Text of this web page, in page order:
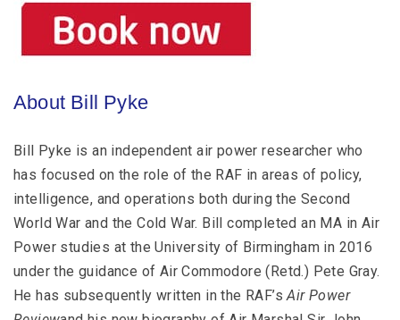
About Bill Pyke
Bill Pyke is an independent air power researcher who
has focused on the role of the RAF in areas of policy,
intelligence, and operations both during the Second
World War and the Cold War. Bill completed an MA in Air
Power studies at the University of Birmingham in 2016
under the guidance of Air Commodore (Retd.) Pete Gray.
He has subsequently written in the RAF’sAir Power